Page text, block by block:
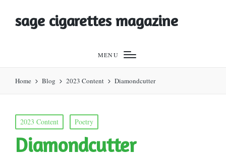
sage cigarettes magazine
MENU
Home Blog 2023 Content Diamondcutter
Posted
in
2023 Content Poetry
Diamondcutter